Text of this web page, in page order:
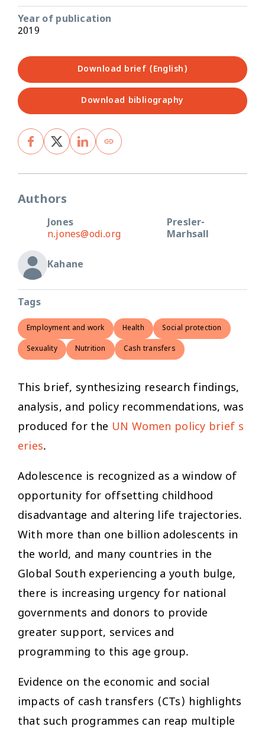
Year of publication
2019
Download brief (English)
Download bibliography
Authors
Jones
n.jones@odi.org
Presler-
Marhsall
Kahane
Tags
Employment and work Health Social protection
Sexuality Nutrition Cash transfers
This brief, synthesizing research findings,
analysis, and policy recommendations, was
produced for the UN Women policy brief s
eries.
Adolescence is recognized as a window of
opportunity for offsetting childhood
disadvantage and altering life trajectories.
With more than one billion adolescents in
the world, and many countries in the
Global South experiencing a youth bulge,
there is increasing urgency for national
governments and donors to provide
greater support, services and
programming to this age group.
Evidence on the economic and social
impacts of cash transfers (CTs) highlights
that such programmes can reap multiple